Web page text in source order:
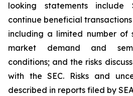
looking statements include
continue beneficial
including a limited number of
market demand and
conditions; and the risks
with the SEC. Risks and
described in reports filed by